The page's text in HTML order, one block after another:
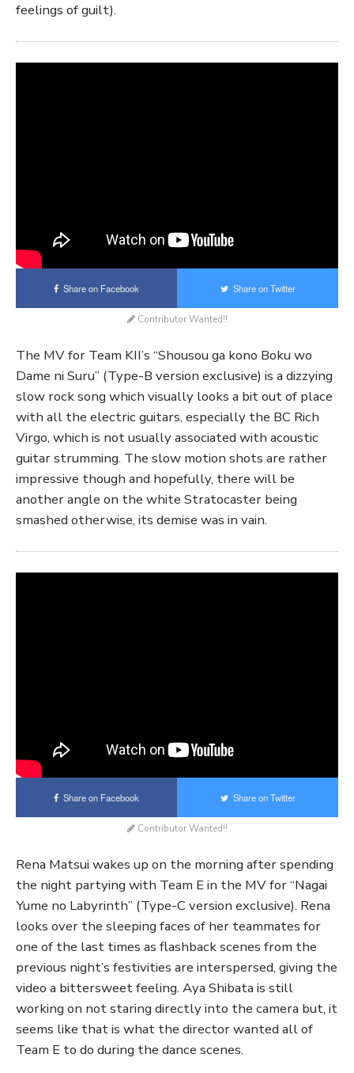
feelings of guilt).
Share on Facebook Share on Twitter
Contributor Wanted!!
The MV for Team KII’s “Shousou ga kono Boku wo
Dame ni Suru” (Type-B version exclusive) is a dizzying
slow rock song which visually looks a bit out of place
with all the electric guitars, especially the BC Rich
Virgo, which is not usually associated with acoustic
guitar strumming. The slow motion shots are rather
impressive though and hopefully, there will be
another angle on the white Stratocaster being
smashed otherwise, its demise was in vain.
Share on Facebook Share on Twitter
Contributor Wanted!!
Rena Matsui wakes up on the morning after spending
the night partying with Team E in the MV for “Nagai
Yume no Labyrinth” (Type-C version exclusive). Rena
looks over the sleeping faces of her teammates for
one of the last times as flashback scenes from the
previous night’s festivities are interspersed, giving the
video a bittersweet feeling. Aya Shibata is still
working on not staring directly into the camera but, it
seems like that is what the director wanted all of
Team E to do during the dance scenes.